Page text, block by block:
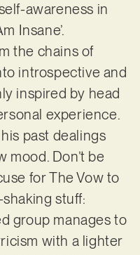
awareness in
Insane’.
the chains of
introspective and
inspired by head
experience.
past dealings
mood. Don’t be
for The Vow to
stuff:
group manages to
with a lighter